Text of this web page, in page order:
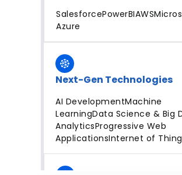
SalesforcePowerBIAWS
Azure
Next-Gen Technologies
AI DevelopmentMachine
LearningData Science & Big
AnalyticsProgressive Web
ApplicationsInternet of